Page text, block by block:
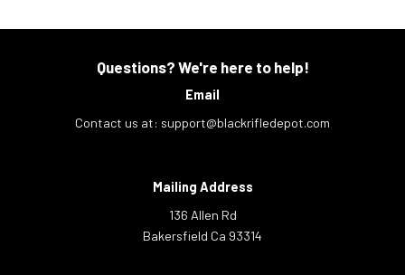
Questions? We're here to help!
Email
Contact us at: support@blackrifledepot.com
Mailing Address
136 Allen Rd
Bakersfield Ca 93314